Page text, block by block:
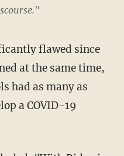
at the same time,
had as many as
a COVID-19